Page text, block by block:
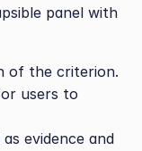
panel with
of the criterion.
users to
evidence and